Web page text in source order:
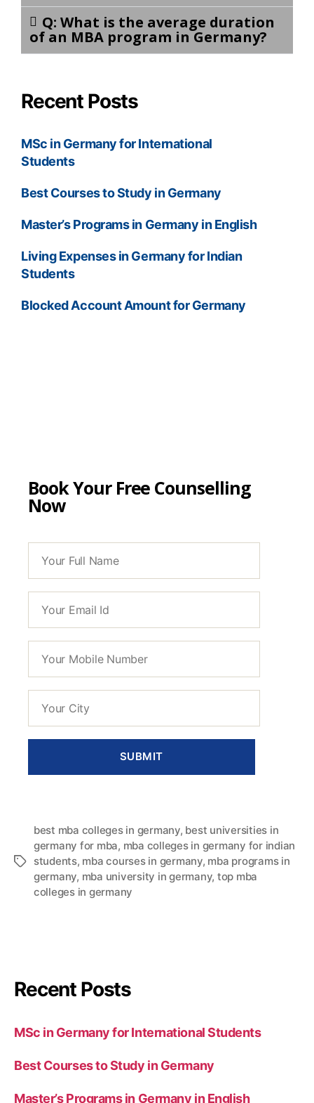
Q: What is the average duration
of an MBA program in Germany?
Recent Posts
MSc in Germany for International
Students
Best Courses to Study in Germany
Master’s Programs in Germany in English
Living Expenses in Germany for Indian
Students
Blocked Account Amount for Germany
Book Your Free Counselling
Now
best mba colleges in germany, best universities in
germany for mba, mba colleges in germany for indian
students, mba courses in germany, mba programs in
germany, mba university in germany, top mba
colleges in germany
Recent Posts
MSc in Germany for International Students
Best Courses to Study in Germany
Master’s Programs in Germany in English